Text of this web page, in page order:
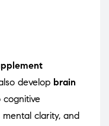
develop brain
clarity, and